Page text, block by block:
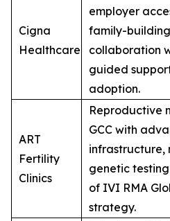
Cigna
Healthcare
employer
family-
collaboration
guided
adoption.
ART
Fertility
Clinics
Reproductive
GCC with
infrastructure,
genetic
of IVI RMA
strategy.